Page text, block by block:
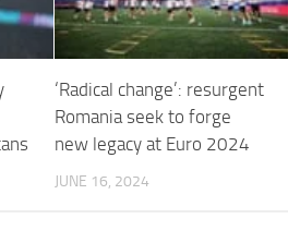
‘Radical change’: resurgent
Romania seek to forge
new legacy at Euro 2024
JUNE 16, 2024